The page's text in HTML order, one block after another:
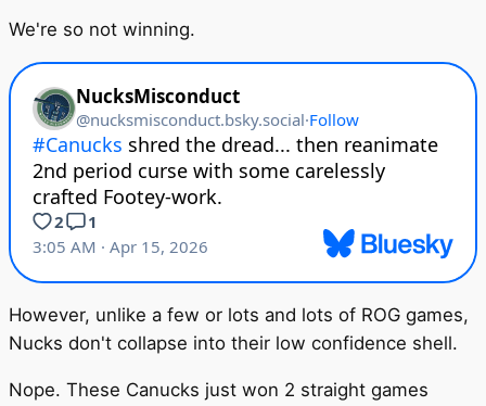
We're so not winning.
However, unlike a few or lots and lots of ROG games,
Nucks don't collapse into their low confidence shell.
Nope. These Canucks just won 2 straight games